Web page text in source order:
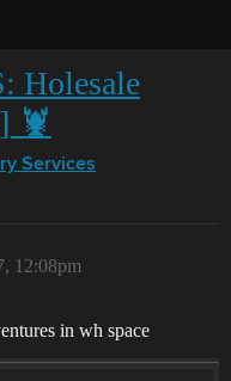
Holesale
🦞
Services
12:08pm
in wh space